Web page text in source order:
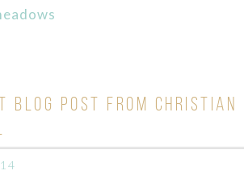
BLOG POST FROM CHRISTIAN